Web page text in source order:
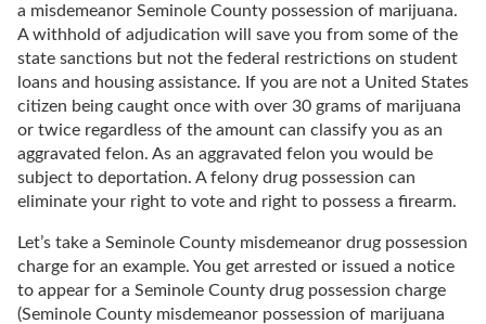
a misdemeanor Seminole County possession of marijuana.
A withhold of adjudication will save you from some of the
state sanctions but not the federal restrictions on student
loans and housing assistance. If you are not a United States
citizen being caught once with over 30 grams of marijuana
or twice regardless of the amount can classify you as an
aggravated felon. As an aggravated felon you would be
subject to deportation. A felony drug possession can
eliminate your right to vote and right to possess a firearm.
Let’s take a Seminole County misdemeanor drug possession
charge for an example. You get arrested or issued a notice
to appear for a Seminole County drug possession charge
(Seminole County misdemeanor possession of marijuana